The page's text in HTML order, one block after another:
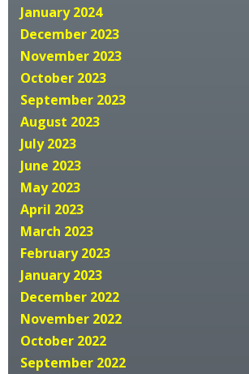
January 2024
December 2023
November 2023
October 2023
September 2023
August 2023
July 2023
June 2023
May 2023
April 2023
March 2023
February 2023
January 2023
December 2022
November 2022
October 2022
September 2022